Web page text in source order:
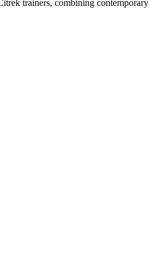
trainers, combining